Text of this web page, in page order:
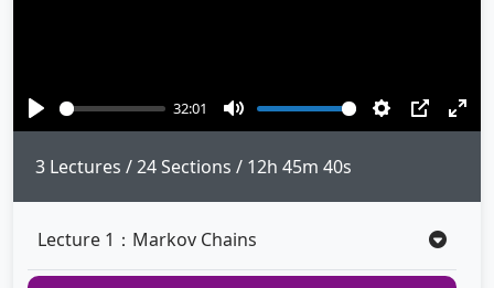
Play
32:01
Mute Settings
PIP
3 Lectures / 24 Sections / 12h 45m 40s
Lecture 1：Markov Chains